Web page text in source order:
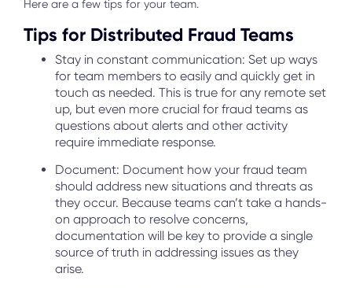
Here are a few tips for your team.
Tips for Distributed Fraud Teams
Stay in constant communication: Set up ways
for team members to easily and quickly get in
touch as needed. This is true for any remote set
up, but even more crucial for fraud teams as
questions about alerts and other activity
require immediate response.
Document: Document how your fraud team
should address new situations and threats as
they occur. Because teams can’t take a hands-
on approach to resolve concerns,
documentation will be key to provide a single
source of truth in addressing issues as they
arise.